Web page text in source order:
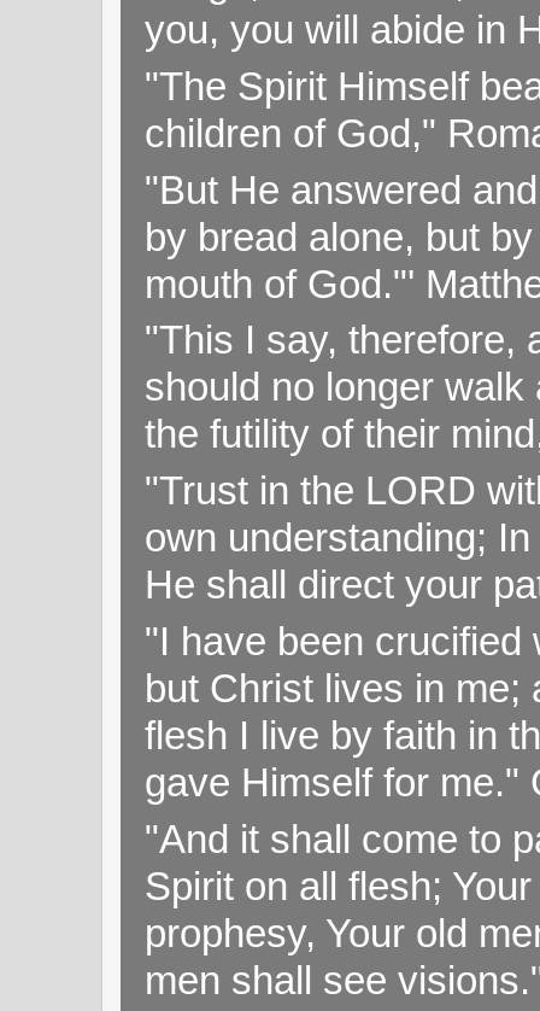
you, you will abide in
"The Spirit Himself
children of God,"
"But He answered
by bread alone, but
mouth of God."'
"This I say, therefore,
should no longer
the futility of their
"Trust in the LORD
own understanding;
He shall direct your
"I have been crucified
but Christ lives in me;
flesh I live by faith in
gave Himself for me."
"And it shall come to
Spirit on all flesh;
prophesy, Your old
men shall see